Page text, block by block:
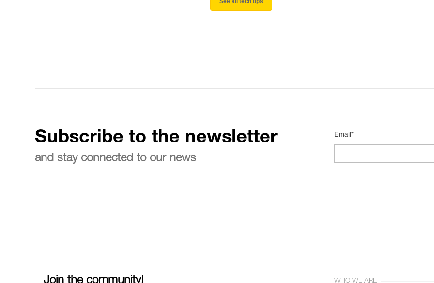
See all tech tips
Subscribe to the newsletter
and stay connected to our news
Email*
WHO WE ARE